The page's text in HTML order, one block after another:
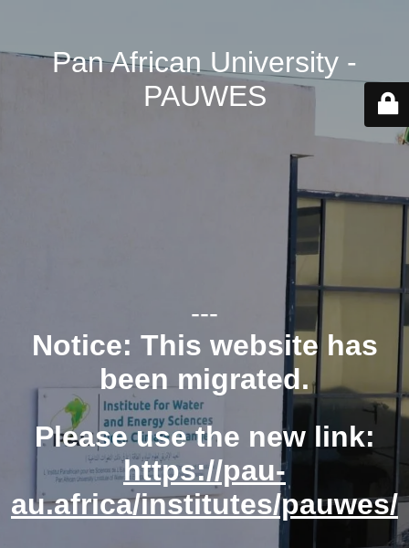
Pan African University -
PAUWES
---
Notice: This website has
been migrated.
Please use the new link:
https://pau-
au.africa/institutes/pauwes/